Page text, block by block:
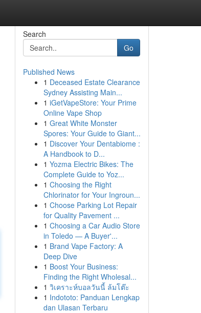
Search
Go
Published News
1 Deceased Estate Clearance
Sydney Assisting Main...
1 iGetVapeStore: Your Prime
Online Vape Shop
1 Great White Monster
Spores: Your Guide to Giant...
1 Discover Your Dentabiome :
A Handbook to D...
1 Yozma Electric Bikes: The
Complete Guide to Yoz...
1 Choosing the Right
Chlorinator for Your Ingroun...
1 Choose Parking Lot Repair
for Quality Pavement ...
1 Choosing a Car Audio Store
in Toledo — A Buyer'...
1 Brand Vape Factory: A
Deep Dive
1 Boost Your Business:
Finding the Right Wholesal...
1 วิเคราะห์บอลวันนี้ ล้มโต๊ะ
1 Indototo: Panduan Lengkap
dan Ulasan Terbaru